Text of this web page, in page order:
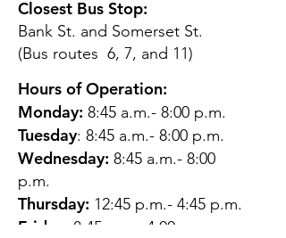
Closest Bus Stop:
Bank St. and Somerset St.
(Bus routes 6, 7, and 11)
Hours of Operation:
Monday: 8:45 a.m.- 8:00 p.m.
Tuesday: 8:45 a.m.- 8:00 p.m.
Wednesday: 8:45 a.m.- 8:00
p.m.
Thursday: 12:45 p.m.- 4:45 p.m.
Friday: 8:45 a.m.- 4:00 p.m.